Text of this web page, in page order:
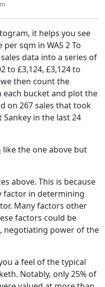
it helps you see
sqm in WA5 2 To
data into a series of
to £3,124, £3,124 to
we then count the
bucket and plot the
on 267 sales that took
Sankey in the last 24
like the one above but
above. This is because
factor in determining
Many factors other
factors could be
negotiating power of the
a feel of the typical
Notably, only 25% of